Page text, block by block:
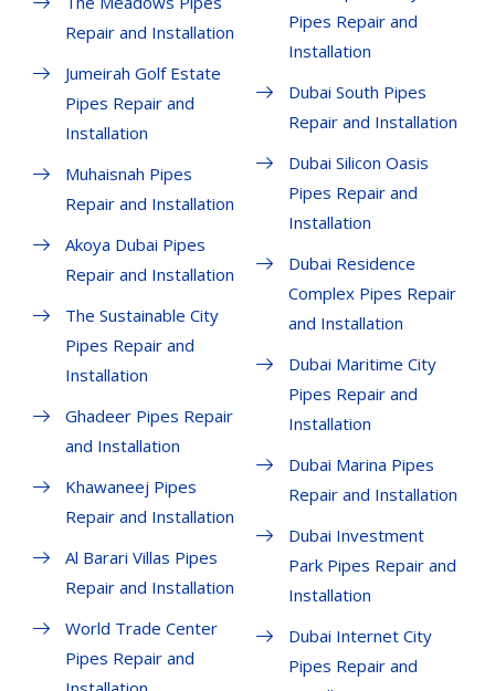
Repair and Installation
Jumeirah Golf Estate
Pipes Repair and
Installation
Muhaisnah Pipes
Repair and Installation
Akoya Dubai Pipes
Repair and Installation
The Sustainable City
Pipes Repair and
Installation
Ghadeer Pipes Repair
and Installation
Khawaneej Pipes
Repair and Installation
Al Barari Villas Pipes
Repair and Installation
World Trade Center
Pipes Repair and
Pipes Repair and
Installation
Dubai South Pipes
Repair and Installation
Dubai Silicon Oasis
Pipes Repair and
Installation
Dubai Residence
Complex Pipes Repair
and Installation
Dubai Maritime City
Pipes Repair and
Installation
Dubai Marina Pipes
Repair and Installation
Dubai Investment
Park Pipes Repair and
Installation
Dubai Internet City
Pipes Repair and